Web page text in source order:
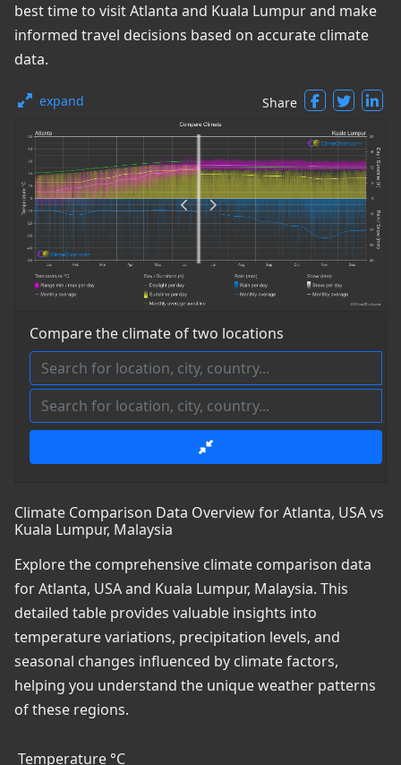
best time to visit Atlanta and Kuala Lumpur and make
informed travel decisions based on accurate climate
data.
expand Share
Compare the climate of two locations
Climate Comparison Data Overview for Atlanta, USA vs
Kuala Lumpur, Malaysia
Explore the comprehensive climate comparison data
for Atlanta, USA and Kuala Lumpur, Malaysia. This
detailed table provides valuable insights into
temperature variations, precipitation levels, and
seasonal changes influenced by climate factors,
helping you understand the unique weather patterns
of these regions.
Temperature °C